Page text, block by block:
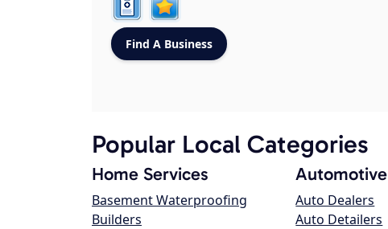
Popular Local Categories
Home Services
Basement Waterproofing
Builders
Automotive
Auto Dealers
Auto Detailers